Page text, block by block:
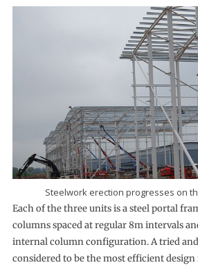
Steelwork erection progresses on
Each of the three units is a steel portal
columns spaced at regular 8m intervals
internal column configuration. A tried
considered to be the most efficient